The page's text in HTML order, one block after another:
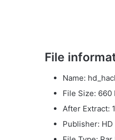
File
Name:
File Size: 660
After Extract:
Publisher: